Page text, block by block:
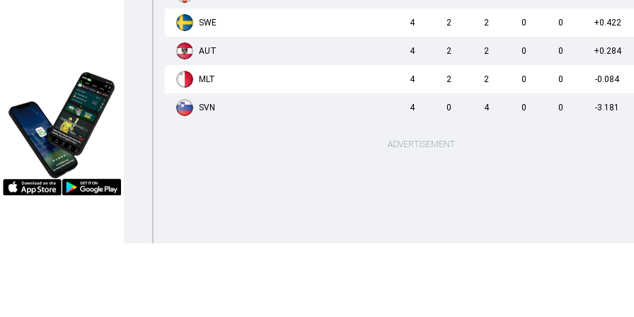
SWE 4 2 2 0 0 +0.422
AUT 4 2 2 0 0 +0.284
MLT 4 2 2 0 0 -0.084
SVN 4 0 4 0 0 -3.181
ADVERTISEMENT